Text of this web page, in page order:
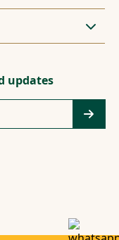
updates